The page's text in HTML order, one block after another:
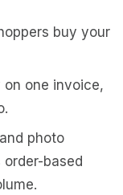
buy your
one invoice,
photo
order-based